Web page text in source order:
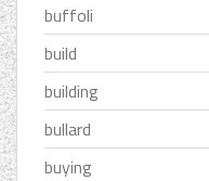
buffoli
build
building
bullard
buying